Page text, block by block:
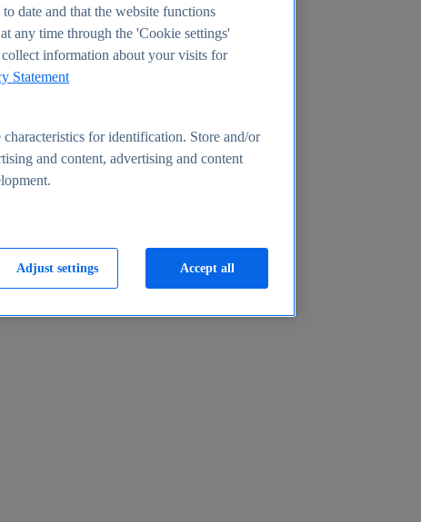
date and that the website functions
any time through the 'Cookie settings'
information about your visits for
Statement
for identification. Store and/or
and content, advertising and content
Adjust settings Accept all